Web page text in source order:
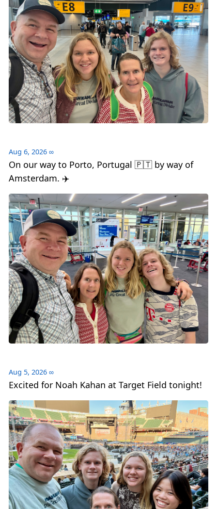
Aug 6, 2026 ∞
On our way to Porto, Portugal 🇵🇹 by way of
Amsterdam. ✈️
Aug 5, 2026 ∞
Excited for Noah Kahan at Target Field tonight!